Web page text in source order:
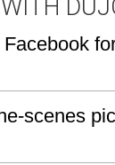
scenes